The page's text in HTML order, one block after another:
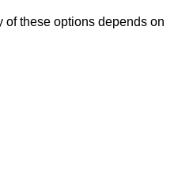
of these options depends on